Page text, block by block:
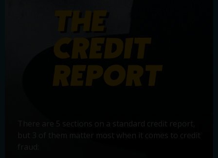
There are 5 sections on a standard credit report,
but 3 of them matter most when it comes to credit